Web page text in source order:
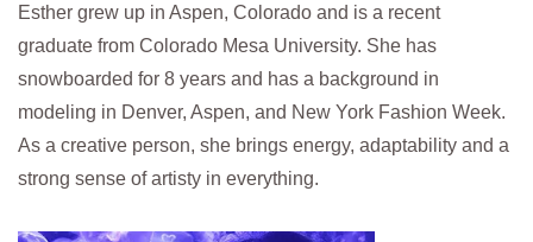
Esther grew up in Aspen, Colorado and is a recent
graduate from Colorado Mesa University. She has
snowboarded for 8 years and has a background in
modeling in Denver, Aspen, and New York Fashion Week.
As a creative person, she brings energy, adaptability and a
strong sense of artisty in everything.